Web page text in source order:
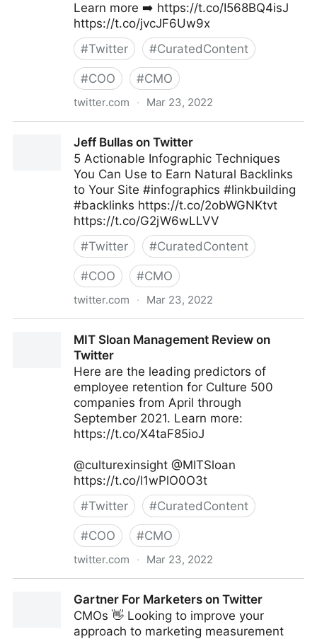
Learn more ➡️ https://t.co/I568BQ4isJ
https://t.co/jvcJF6Uw9x
#Twitter #CuratedContent
#COO #CMO
twitter.com · Mar 23, 2022
Jeff Bullas on Twitter
5 Actionable Infographic Techniques
You Can Use to Earn Natural Backlinks
to Your Site #infographics #linkbuilding
#backlinks https://t.co/2obWGNKtvt
https://t.co/G2jW6wLLVV
#Twitter #CuratedContent
#COO #CMO
twitter.com · Mar 23, 2022
MIT Sloan Management Review on
Twitter
Here are the leading predictors of
employee retention for Culture 500
companies from April through
September 2021. Learn more:
https://t.co/X4taF85ioJ
@culturexinsight @MITSloan
https://t.co/l1wPlO0O3t
#Twitter #CuratedContent
#COO #CMO
twitter.com · Mar 23, 2022
Gartner For Marketers on Twitter
CMOs 👋 Looking to improve your
approach to marketing measurement